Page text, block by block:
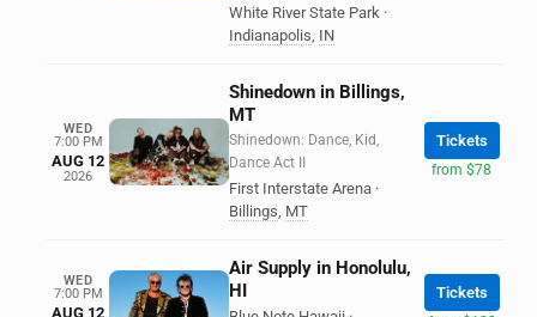
White River State Park ·
Indianapolis, IN
WED
7:00 PM
AUG 12
2026
Shinedown in Billings,
MT
Shinedown: Dance, Kid,
Dance Act II
First Interstate Arena ·
Billings, MT
Tickets
from $78
WED
7:00 PM
AUG 12
Air Supply in Honolulu,
HI
Tickets